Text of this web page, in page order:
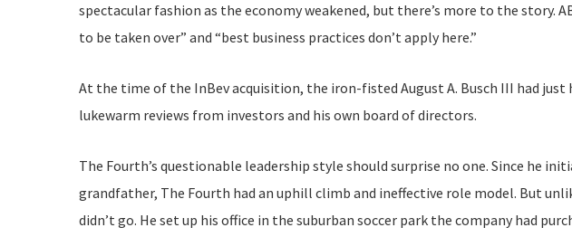
spectacular fashion as the economy weakened, but there’s more to the
to be taken over” and “best business practices don’t apply here.”
At the time of the InBev acquisition, the iron-fisted August A. Busch III had
lukewarm reviews from investors and his own board of directors.
The Fourth’s questionable leadership style should surprise no one. Since he
grandfather, The Fourth had an uphill climb and ineffective role model. But
didn’t go. He set up his office in the suburban soccer park the company had